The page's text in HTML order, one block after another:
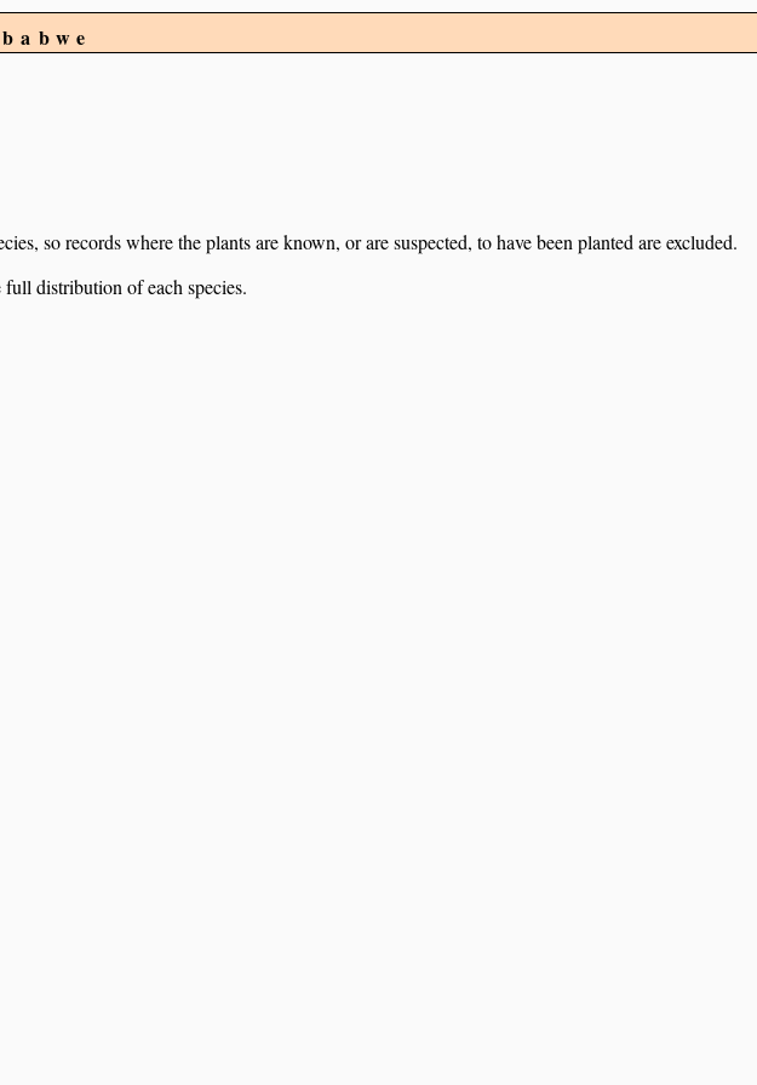
so records where the plants are known, or are suspected, to have been planted are excluded.
distribution of each species.